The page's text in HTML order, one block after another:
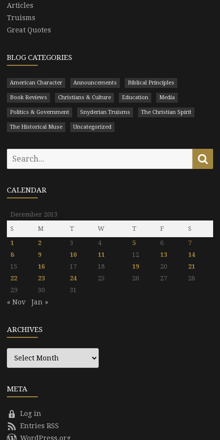
Articles
Truisms
Great Quotes
BLOG CATEGORIES
American Character Announcements Biblical Principles
Book Reviews Christians & Culture Education Media
Politics & Government Snyderian Truisms The Christian Spirit
The Historical Muse Uncategorized
CALENDAR
December 2013
S
M T W T F
S
1
2 3 4 5 6
7
8
9 10 11 12 13
14
15
16 17 18 19 20
21
22
23 24 25 26 27
28
29
30 31
« Nov Jan »
ARCHIVES
Archives
META
Log in
Entries RSS
WordPress.org